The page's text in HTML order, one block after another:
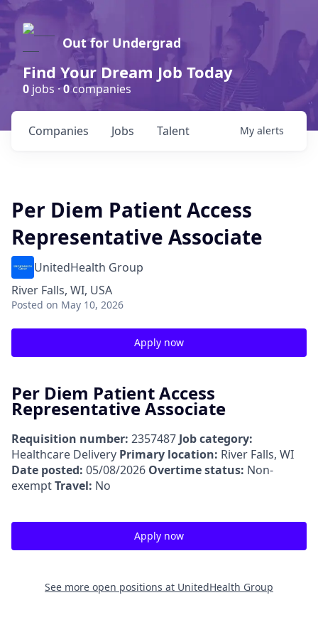
Out for Undergrad
Find Your Dream Job Today
0 jobs ·0companies
Jobs
Companies Talent My alerts
Per Diem Patient Access
Representative Associate
UnitedHealth Group
River Falls, WI, USA
Posted on May 10, 2026
Apply now
Per Diem Patient Access
Representative Associate
Requisition number: 2357487 Job category:
Healthcare Delivery Primary location: River Falls, WI
Date posted: 05/08/2026 Overtime status: Non-
exemptTravel: No
Apply now
See more open positions at UnitedHealth Group